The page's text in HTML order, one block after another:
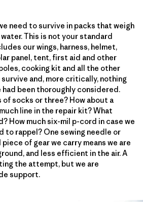
need to survive in packs that weigh
This is not your standard
our wings, harness, helmet,
panel, tent, first aid and other
cooking kit and all the other
and, more critically, nothing
had been thoroughly considered.
of socks or three? How about a
line in the repair kit? What
How much six-mil p-cord in case we
to rappel? One sewing needle or
of gear we carry means we are
and less efficient in the air. A
the attempt, but we are
support.